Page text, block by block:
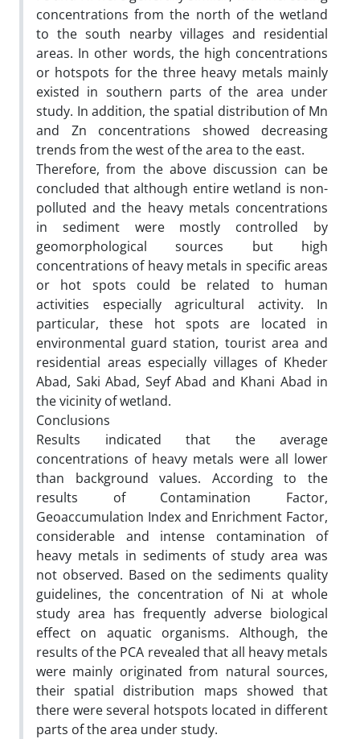
concentrations from the north of the wetland
to the south nearby villages and residential
areas. In other words, the high concentrations
or hotspots for the three heavy metals mainly
existed in southern parts of the area under
study. In addition, the spatial distribution of Mn
and Zn concentrations showed decreasing
trends from the west of the area to the east.
Therefore, from the above discussion can be
concluded that although entire wetland is non-
polluted and the heavy metals concentrations
in sediment were mostly controlled by
geomorphological sources but high
concentrations of heavy metals in specific areas
or hot spots could be related to human
activities especially agricultural activity. In
particular, these hot spots are located in
environmental guard station, tourist area and
residential areas especially villages of Kheder
Abad, Saki Abad, Seyf Abad and Khani Abad in
the vicinity of wetland.
Conclusions
Results indicated that the average
concentrations of heavy metals were all lower
than background values. According to the
results of Contamination Factor,
Geoaccumulation Index and Enrichment Factor,
considerable and intense contamination of
heavy metals in sediments of study area was
not observed. Based on the sediments quality
guidelines, the concentration of Ni at whole
study area has frequently adverse biological
effect on aquatic organisms. Although, the
results of the PCA revealed that all heavy metals
were mainly originated from natural sources,
their spatial distribution maps showed that
there were several hotspots located in different
parts of the area under study.